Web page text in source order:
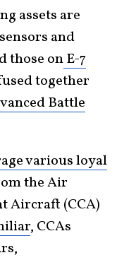
assets are
and
those onE-7
together
Battle
various loyal
the Air
Aircraft (CCA)
, CCAs